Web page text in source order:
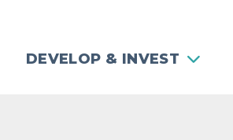
DEVELOP & INVEST